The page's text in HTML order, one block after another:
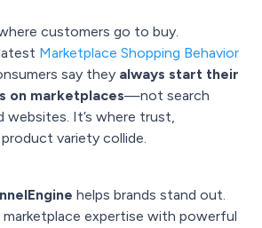
customers go to buy.
Marketplace Shopping Behavior
say they always start their
on marketplaces—not search
websites. It’s where trust,
variety collide.
helps brands stand out.
marketplace expertise with powerful